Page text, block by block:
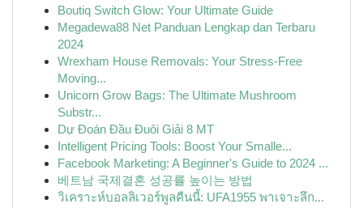
Boutiq Switch Glow: Your Ultimate Guide
Megadewa88 Net Panduan Lengkap dan Terbaru
2024
Wrexham House Removals: Your Stress-Free
Moving...
Unicorn Grow Bags: The Ultimate Mushroom
Substr...
Dự Đoán Đầu Đuôi Giải 8 MT
Intelligent Pricing Tools: Boost Your Smalle...
Facebook Marketing: A Beginner's Guide to 2024 ...
베트남 국제결혼 성공률 높이는 방법
วิเคราะห์บอลลิเวอร์พูลคืนนี้: UFA1955 พาเจาะลึก...